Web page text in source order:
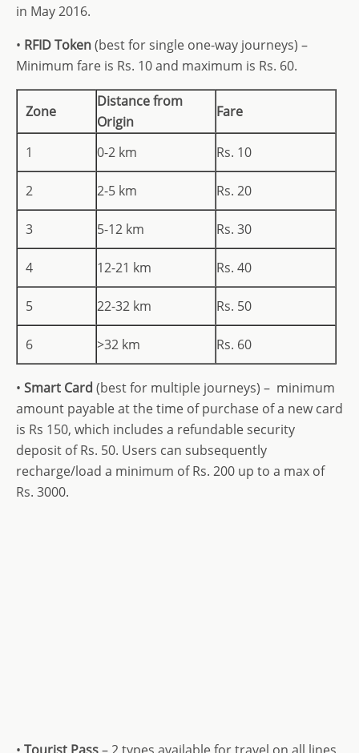
in May 2016.
• RFID Token(best for single one-way journeys) –
Minimum fare is Rs. 10 and maximum is Rs. 60.
Zone
Distance from
Origin
Fare
1 0-2 km Rs. 10
2 2-5 km Rs. 20
3 5-12 km Rs. 30
4 12-21 km Rs. 40
5 22-32 km Rs. 50
6 >32 km Rs. 60
• Smart Card (best for multiple journeys) – minimum
amount payable at the time of purchase of a new card
is Rs 150, which includes a refundable security
deposit of Rs. 50. Users can subsequently
recharge/load a minimum of Rs. 200 up to a max of
Rs. 3000.
• Tourist Pass– 2 types available for travel on all lines